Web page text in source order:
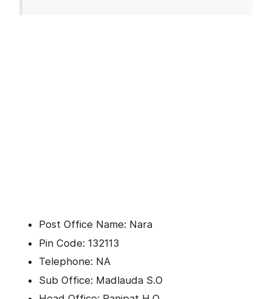
Post Office Name: Nara
Pin Code: 132113
Telephone: NA
Sub Office: Madlauda S.O